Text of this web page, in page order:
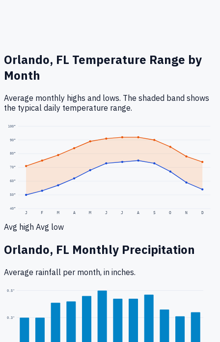
Orlando, FL Temperature Range by
Month
Average monthly highs and lows. The shaded band shows
the typical daily temperature range.
40°
50°
60°
70°
80°
90°
100°
J F M A M J J A S O N D
Avg high Avg low
Orlando, FL Monthly Precipitation
Average rainfall per month, in inches.
0.3"
0.5"